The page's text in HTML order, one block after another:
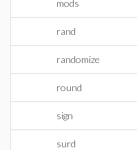
mods
rand
randomize
round
sign
surd